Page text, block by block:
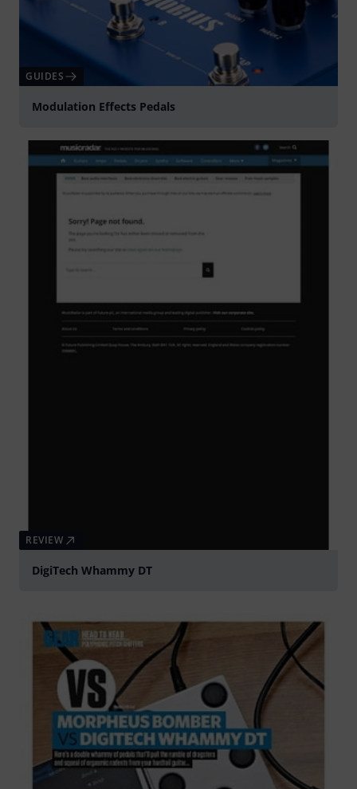
GUIDES
Modulation Effects Pedals
REVIEW
DigiTech Whammy DT